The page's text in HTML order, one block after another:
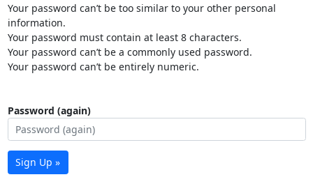
Your password can’t be too similar to your other personal
information.
Your password must contain at least 8 characters.
Your password can’t be a commonly used password.
Your password can’t be entirely numeric.
Password (again)
Sign Up »